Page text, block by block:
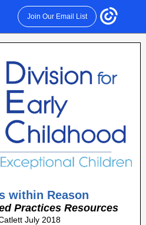
Join Our Email List
within Reason
Practices Resources
July 2018